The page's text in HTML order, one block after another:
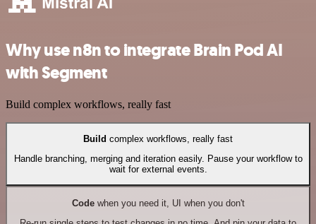
Why use n8n to integrate Brain Pod AI
with Segment
Build complex workflows, really fast
Build complex workflows, really fast
Handle branching, merging and iteration easily. Pause your workflow to
wait for external events.
Codewhen you need it, UI when you don't